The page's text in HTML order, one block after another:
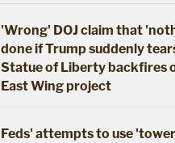
'Wrong' DOJ claim that
done if Trump suddenly
Statue of Liberty backfires
East Wing project
Feds' attempts to use